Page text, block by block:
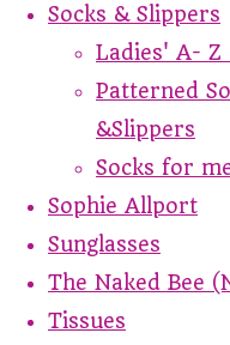
Socks & Slippers
Ladies' A- Z
Patterned
&Slippers
Socks for
Sophie Allport
Sunglasses
The Naked Bee
Tissues